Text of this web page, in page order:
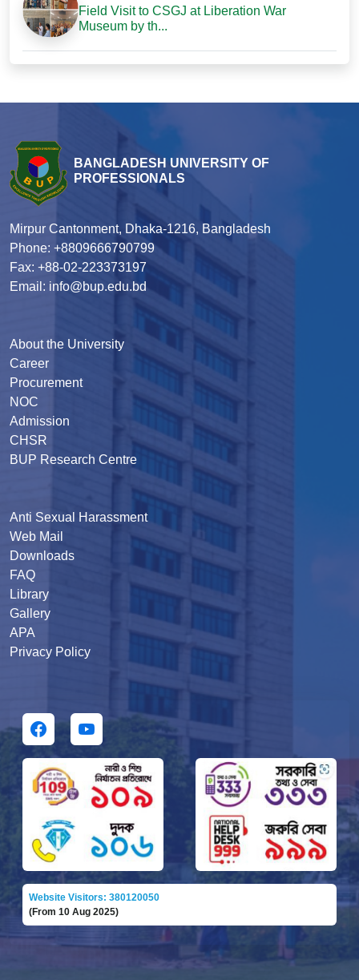
Field Visit to CSGJ at Liberation War
Museum by th...
BANGLADESH UNIVERSITY OF
PROFESSIONALS
Mirpur Cantonment, Dhaka-1216, Bangladesh
Phone: +8809666790799
Fax: +88-02-223373197
Email: info@bup.edu.bd
About the University
Career
Procurement
NOC
Admission
CHSR
BUP Research Centre
Anti Sexual Harassment
Web Mail
Downloads
FAQ
Library
Gallery
APA
Privacy Policy
Website Visitors: 380120050
(From 10 Aug 2025)